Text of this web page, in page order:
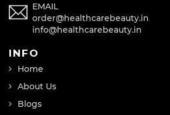
EMAIL
order@healthcarebeauty.in
info@healthcarebeauty.in
INFO
Home
About Us
Blogs